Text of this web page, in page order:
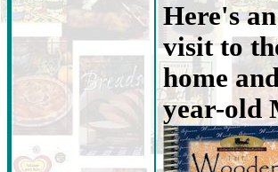
Here's
visit to
home
year-old